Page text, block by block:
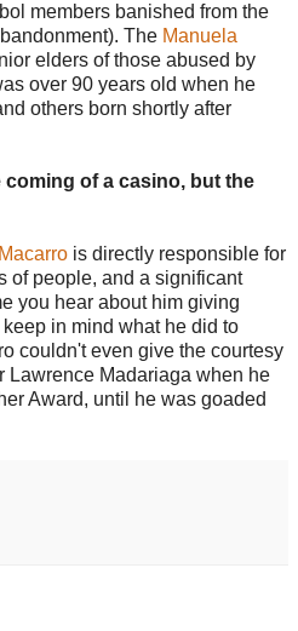
members banished from the
The Manuela
elders of those abused by
over 90 years old when he
others born shortly after
of a casino, but the
is directly responsible for
of people, and a significant
you hear about him giving
in mind what he did to
couldn't even give the courtesy
Lawrence Madariaga when he
Award, until he was goaded